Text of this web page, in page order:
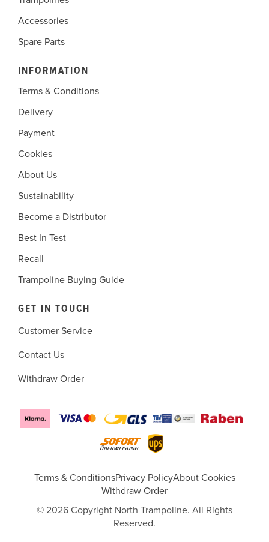
Accessories
Spare Parts
INFORMATION
Terms & Conditions
Delivery
Payment
Cookies
About Us
Sustainability
Become a Distributor
Best In Test
Recall
Trampoline Buying Guide
GET IN TOUCH
Customer Service
Contact Us
Withdraw Order
Terms & ConditionsPrivacy PolicyAbout Cookies
Withdraw Order
© 2026 Copyright North Trampoline. All Rights
Reserved.